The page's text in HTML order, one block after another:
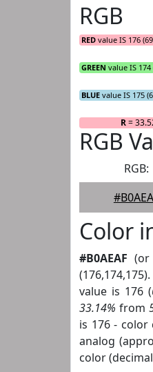
RGB
RED value IS 176
GREEN value IS 174
BLUE value IS 175
R=
RGB
RGB:
Color
#B0AEAF (or
value is 176 (
33.14% from
is 176 - color
analog
color